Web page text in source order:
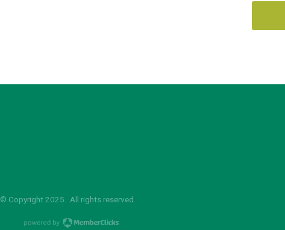
© Copyright 2025. All rights reserved.